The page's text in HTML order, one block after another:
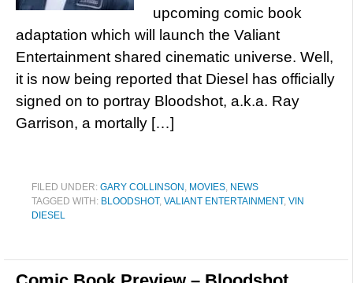
upcoming comic book
adaptation which will launch the Valiant
Entertainment shared cinematic universe. Well,
it is now being reported that Diesel has officially
signed on to portray Bloodshot, a.k.a. Ray
Garrison, a mortally […]
FILED UNDER: GARY COLLINSON , MOVIES, NEWS
TAGGED WITH: BLOODSHOT, VALIANT ENTERTAINMENT, VIN
DIESEL